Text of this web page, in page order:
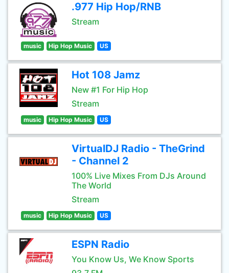
.977 Hip Hop/RNB
Stream
music Hip Hop Music US
Hot 108 Jamz
New #1 For Hip Hop
Stream
music Hip Hop Music US
VirtualDJ Radio - TheGrind
- Channel 2
100% Live Mixes From DJs Around
The World
Stream
music Hip Hop Music US
ESPN Radio
You Know Us, We Know Sports